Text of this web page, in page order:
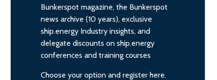
Bunkerspot magazine, the Bunkerspot
news archive (10 years), exclusive
ship.energy Industry insights, and
delegate discounts on ship.energy
conferences and training courses
Choose your option and register here.